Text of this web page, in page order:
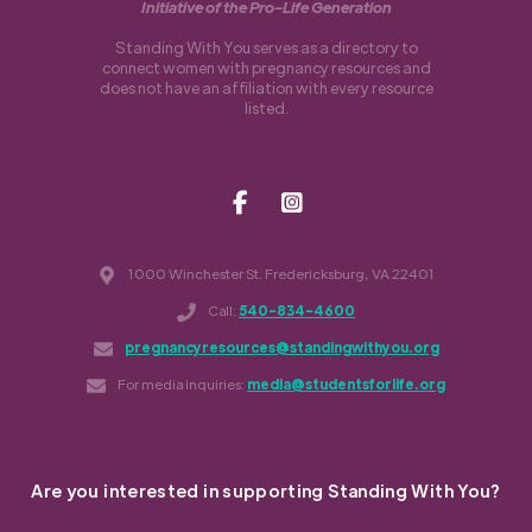
1000 Winchester St. Fredericksburg, VA 22401
Call: 540-834-4600
pregnancyresources@standingwithyou.org
For media inquiries: media@studentsforlife.org
Initiative of the Pro-Life Generation
Standing With You serves as a directory to
connect women with pregnancy resources and
does not have an affiliation with every resource
listed.
Are you interested in supporting Standing With You?